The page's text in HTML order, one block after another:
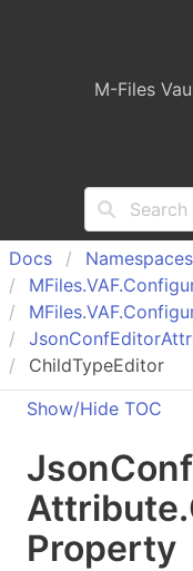
M-Files
Docs Namespaces
MFiles.VAF.
MFiles.VAF.
JsonConfEditor
ChildTypeEditor
Show/Hide TOC
JsonConf
Attribute.
Property